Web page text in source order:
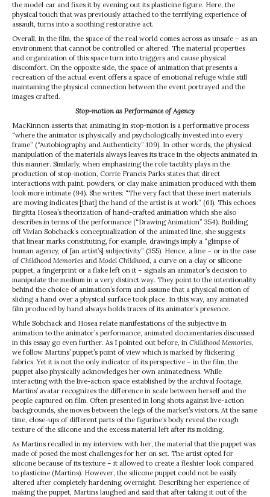
the model car and fixes it by evening out its plasticine figure. Here, the
physical touch that was previously attached to the terrifying experience of
assault, turns into a soothing restorative act.
Overall, in the film, the space of the real world comes across as unsafe – as an
environment that cannot be controlled or altered. The material properties
and organization of this space turn into triggers and cause physical
discomfort. On the opposite side, the space of animation that presents a
recreation of the actual event offers a space of emotional refuge while still
maintaining the physical connection between the event portrayed and the
images crafted.
Stop-motion as Performance of Agency
MacKinnon asserts that animating in stop-motion is a performative process
“where the animator is physically and psychologically invested into every
frame” (“Autobiography and Authenticity” 109). In other words, the physical
manipulation of the materials always leaves its trace in the objects animated in
this manner. Similarly, when emphasizing the role tactility plays in the
production of stop-motion, Corrie Francis Parks states that direct
interactions with paint, powders, or clay make animation produced with them
look more intimate (94). She writes: “The very fact that these inert materials
are moving indicates [that] the hand of the artist is at work” (61). This echoes
Birgitta Hosea’s theorization of hand-crafted animation which she also
describes in terms of the performance (“Drawing Animation” 354). Building
off Vivian Sobchack’s conceptualization of the animated line, she suggests
that linear marks constituting, for example, drawings imply a “glimpse of
human agency, of [an artist’s] subjectivity” (355). Hence, a line – or in the case
of Childhood Memories and Model Childhood, a curve on a clay or silicone
puppet, a fingerprint or a flake left on it – signals an animator’s decision to
manipulate the medium in a very distinct way. They point to the intentionality
behind the choice of animation’s form and assume that a physical motion of
sliding a hand over a physical surface took place. In this way, any animated
film produced by hand always holds traces of its animator’s presence.
While Sobchack and Hosea relate manifestations of the subjective in
animation to the animator’s performance, animated documentaries discussed
in this essay go even further. As I pointed out before, in Childhood Memories,
we follow Martins’ puppet’s point of view which is marked by flickering
fabrics. Yet it is not the only indicator of its perspective – in the film, the
puppet also physically acknowledges her own animatedness. While
interacting with the live-action space established by the archival footage,
Martins’ avatar recognizes the difference in scale between herself and the
people captured on film. Often presented in long shots against live-action
backgrounds, she moves between the legs of the market’s visitors. At the same
time, close-ups of different parts of the figurine’s body reveal the rough
texture of the silicone and the excess material left after its molding.
As Martins recalled in my interview with her, the material that the puppet was
made of posed the most challenges for her on set. The artist opted for
silicone because of its texture – it allowed to create a fleshier look compared
to plasticine (Martins). However, the silicone puppet could not be easily
altered after completely hardening overnight. Describing her experience of
making the puppet, Martins laughed and said that after taking it out of the